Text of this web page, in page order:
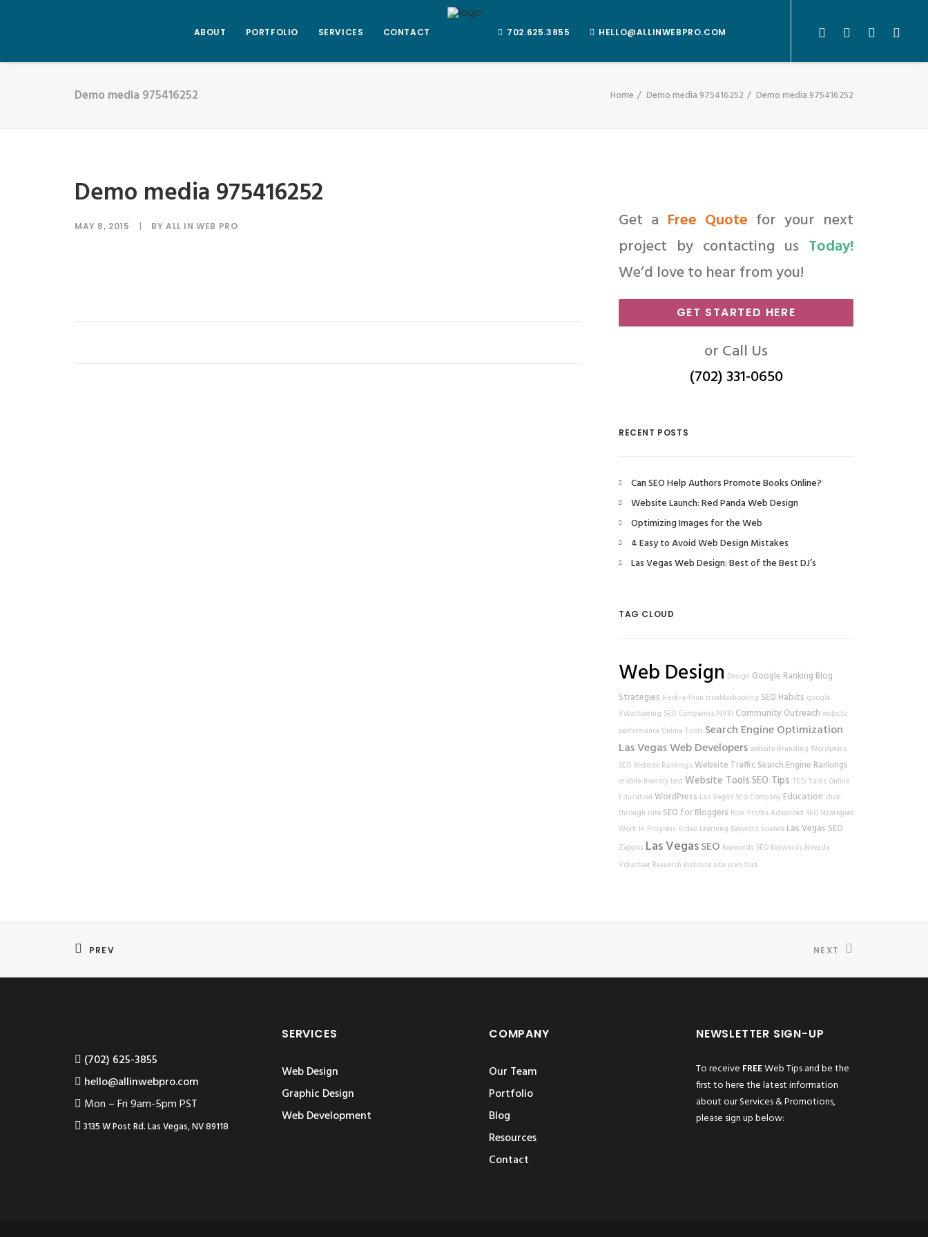
ABOUT PORTFOLIO SERVICES CONTACT 702.625.3855 HELLO@ALLINWEBPRO.COM
Demo media 975416252 Home Demo media 975416252 Demo media 975416252
Demo media 975416252
MAY 8, 2015 | BYALL IN WEB PRO Get a Free Quote for your next
project by contacting us Today!
We’d love to hear from you!
GET STARTED HERE
or Call Us
(702) 331-0650
RECENT POSTS
Can SEO Help Authors Promote Books Online?
Website Launch: Red Panda Web Design
Optimizing Images for the Web
4 Easy to Avoid Web Design Mistakes
Las Vegas Web Design: Best of the Best DJ’s
TAG CLOUD
Web Design Design Google Ranking Blog
Strategies Hack-a-thon troubleshooting SEO Habits google
Volunteering SEO Companies NVRI Community Outreach website
performance Online Tools Search Engine Optimization
Las Vegas Web Developerswebsite Branding Wordpress
SEOWebsite Rankings Website Traffic Search Engine Rankings
mobile-friendly test Website ToolsSEO Tips TED Talks Online
Education WordPress Las Vegas SEO Company Education click-
through rate SEO for Bloggers Non-Profits Advanced SEO Strategies
Work In Progress Video Learning Keyword Science Las Vegas SEO
Zappos Las VegasSEO Keywords SEO Keywords Nevada
Volunteer Research Institute site scan tool
PREV NEXT
‪(702) 625-3855
hello@allinwebpro.com
Mon – Fri 9am-5pm PST
3135 W Post Rd. Las Vegas, NV 89118
SERVICES
Web Design
Graphic Design
Web Development
COMPANY
Our Team
Portfolio
Blog
Resources
Contact
NEWSLETTER SIGN-UP
To receive FREEWeb Tips and be the
first to here the latest information
about our Services & Promotions,
please sign up below: